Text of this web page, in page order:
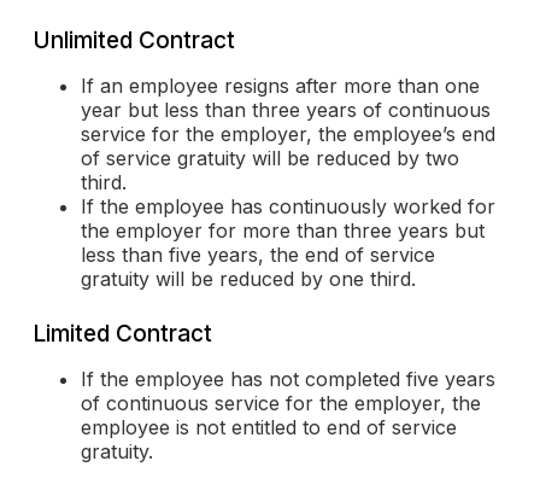
Unlimited Contract
If an employee resigns after more than one
year but less than three years of continuous
service for the employer, the employee’s end
of service gratuity will be reduced by two
third.
If the employee has continuously worked for
the employer for more than three years but
less than five years, the end of service
gratuity will be reduced by one third.
Limited Contract
If the employee has not completed five years
of continuous service for the employer, the
employee is not entitled to end of service
gratuity.